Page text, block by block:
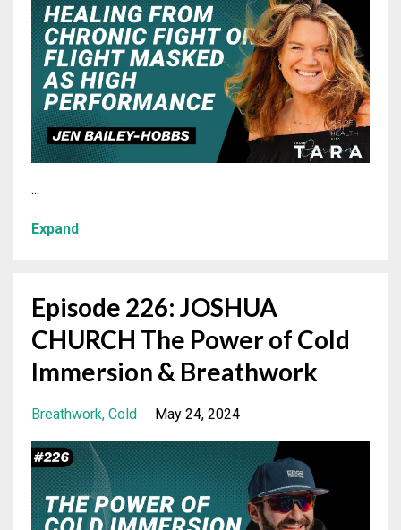
...
Expand
Episode 226: JOSHUA
CHURCH The Power of Cold
Immersion & Breathwork
Breathwork Cold May 24, 2024